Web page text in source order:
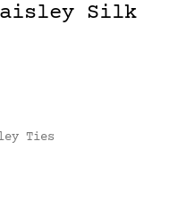
Silk
Ties